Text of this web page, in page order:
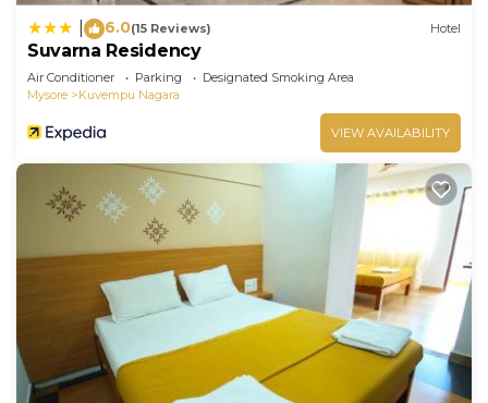
6.0(15 Reviews) Hotel
Suvarna Residency
Air Conditioner Parking
Designated Smoking Area
Mysore
Kuvempu Nagara
VIEW AVAILABILITY